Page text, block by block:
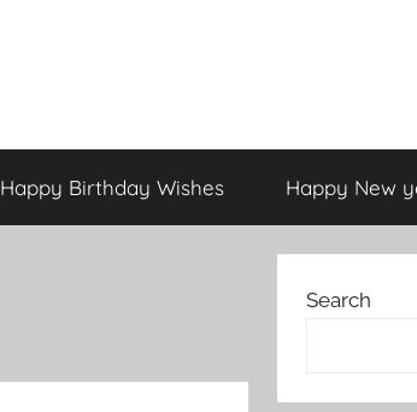
Happy Birthday Wishes Happy New
Search